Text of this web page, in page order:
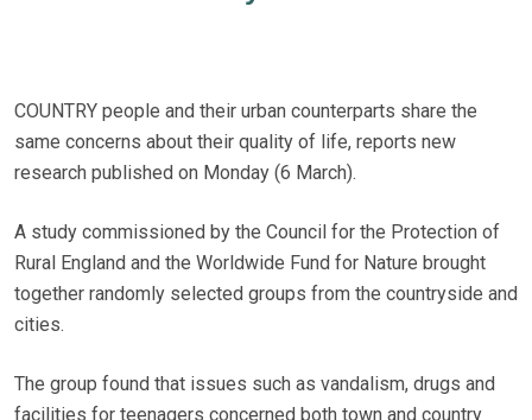
COUNTRY people and their urban counterparts share the
same concerns about their quality of life, reports new
research published on Monday (6 March).
A study commissioned by the Council for the Protection of
Rural England and the Worldwide Fund for Nature brought
together randomly selected groups from the countryside and
cities.
The group found that issues such as vandalism, drugs and
facilities for teenagers concerned both town and country